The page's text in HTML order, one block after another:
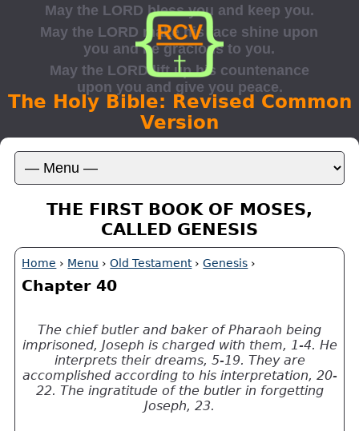
The Holy Bible: Revised Common
Version
THE FIRST BOOK OF MOSES,
CALLED GENESIS
Home › Menu ›Old Testament›Genesis ›
Chapter 40
The chief butler and baker of Pharaoh being
imprisoned, Joseph is charged with them, 1-4. He
interprets their dreams, 5-19. They are
accomplished according to his interpretation, 20-
22. The ingratitude of the butler in forgetting
Joseph, 23.